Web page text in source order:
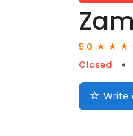
5.0
Closed
Write